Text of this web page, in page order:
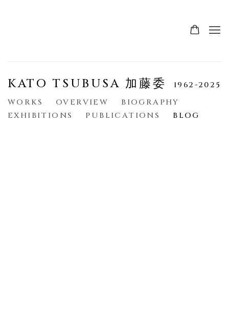
KATO TSUBUSA 加藤委
1962-2025
WORKS
OVERVIEW
BIOGRAPHY
EXHIBITIONS
PUBLICATIONS BLOG